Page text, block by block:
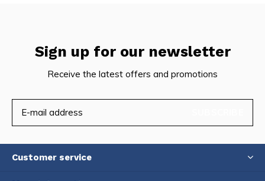
Sign up for our newsletter
Receive the latest offers and promotions
Customer service